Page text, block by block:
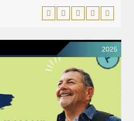
2025